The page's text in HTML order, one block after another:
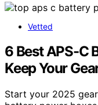
Vetted
6 Best APS-C
Keep Your
Start your 2025